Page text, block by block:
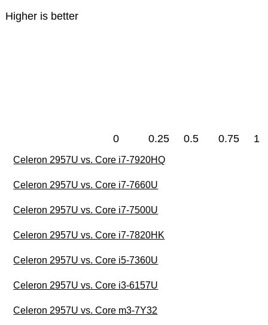
Higher is better
0 0.25 0.5 0.75 1
Celeron 2957U vs. Core i7-7920HQ
Celeron 2957U vs. Core i7-7660U
Celeron 2957U vs. Core i7-7500U
Celeron 2957U vs. Core i7-7820HK
Celeron 2957U vs. Core i5-7360U
Celeron 2957U vs. Core i3-6157U
Celeron 2957U vs. Core m3-7Y32